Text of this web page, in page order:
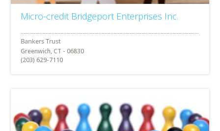
Micro-credit Bridgeport Enterprises Inc.
Greenwich, CT - 06830
(203) 629-7110